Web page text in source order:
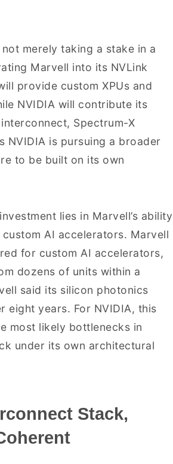
merely taking a stake in a
Marvell into its NVLink
provide custom XPUs and
NVIDIA will contribute its
interconnect, Spectrum-X
NVIDIA is pursuing a broader
to be built on its own
lies in Marvell’s ability
AI accelerators. Marvell
for custom AI accelerators,
dozens of units within a
said its silicon photonics
eight years. For NVIDIA, this
most likely bottlenecks in
under its own architectural
Stack,